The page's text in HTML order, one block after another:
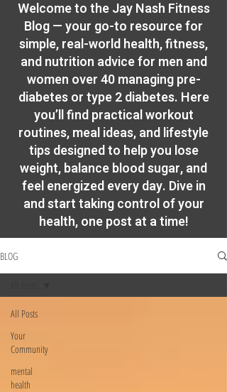
​Welcome to the Jay Nash Fitness
Blog — your go-to resource for
simple, real-world health, fitness,
and nutrition advice for men and
women over 40 managing pre-
diabetes or type 2 diabetes. Here
you’ll find practical workout
routines, meal ideas, and lifestyle
tips designed to help you lose
weight, balance blood sugar, and
feel energized every day. Dive in
and start taking control of your
health, one post at a time!
BLOG
All Posts
Your
Community
mental
health